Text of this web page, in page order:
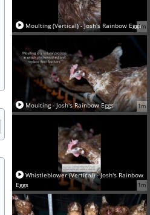
1m
Moulting (Vertical) - Josh's Rainbow Eggs
1m
Moulting - Josh's Rainbow Eggs
1m
Whistleblower (Vertical) - Josh's Rainbow
Eggs